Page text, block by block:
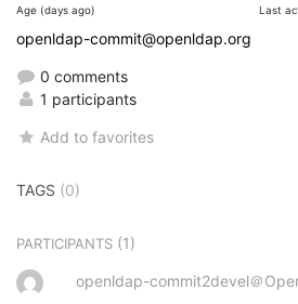
Age (days ago) Last
openldap-commit@openldap.org
0 comments
1 participants
Add to favorites
TAGS (0)
PARTICIPANTS (1)
openldap-commit2devel＠